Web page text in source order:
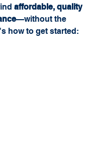
affordable, quality
—without the
how to get started: